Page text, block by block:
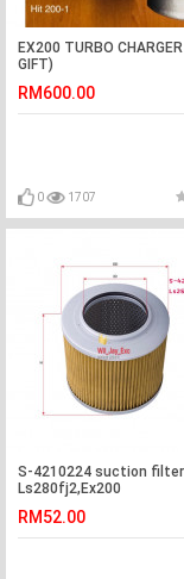
EX200 TURBO CHARGER
GIFT)
RM600.00
0 1707
S-4210224 suction filter
Ls280fj2,Ex200
RM52.00